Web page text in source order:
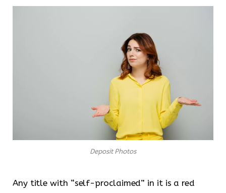
Deposit Photos
Any title with “self-proclaimed” in it is a red